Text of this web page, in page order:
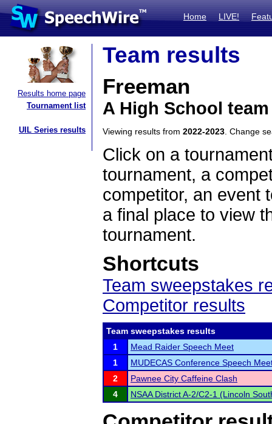
Home LIVE!
Results home page
Tournament list
UIL Series results
Team results
Freeman
A High School
Viewing results from 2022-2023 . Change
Click on a
tournament, a
competitor, an event
a final place to view
tournament.
Shortcuts
Team sweepstakes
Competitor results
Team sweepstakes results
1
Mead Raider Speech Meet
1
MUDECAS Conference Speech
2
Pawnee City Caffeine Clash
4
NSAA District A-2/C2-1 (Lincoln